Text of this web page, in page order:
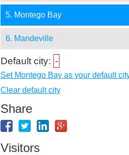
5. Montego Bay
6. Mandeville
Default city: -
Set Montego Bay as your default
Clear default city
Share
Visitors